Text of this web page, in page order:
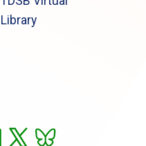
Library